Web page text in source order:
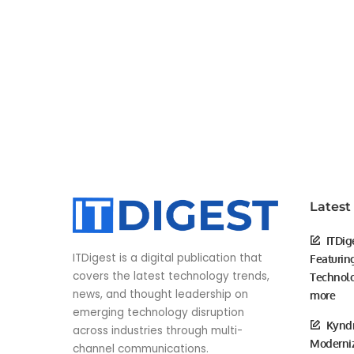
ITDigest is a digital publication that
covers the latest technology trends,
news, and thought leadership on
emerging technology disruption
across industries through multi-
channel communications.
Latest
more